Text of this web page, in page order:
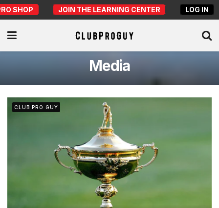
SHOP JOIN THE LEARNING CENTER LOG IN
Media
CLUB PRO GUY